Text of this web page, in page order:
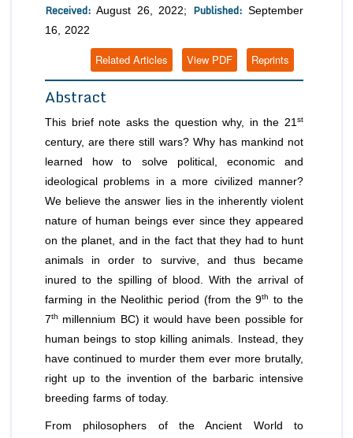
Received:August 26, 2022; Published: September
16, 2022
Reprints
View PDF
Related Articles
Abstract
This brief note asks the question why, in the 21 st
century, are there still wars? Why has mankind not
learned how to solve political, economic and
ideological problems in a more civilized manner?
We believe the answer lies in the inherently violent
nature of human beings ever since they appeared
on the planet, and in the fact that they had to hunt
animals in order to survive, and thus became
inured to the spilling of blood. With the arrival of
farming in the Neolithic period (from the 9th
to the
7th
millennium BC) it would have been possible for
human beings to stop killing animals. Instead, they
have continued to murder them ever more brutally,
right up to the invention of the barbaric intensive
breeding farms of today.
From philosophers of the Ancient World to